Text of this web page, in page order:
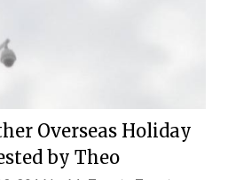
Overseas Holiday
by Theo